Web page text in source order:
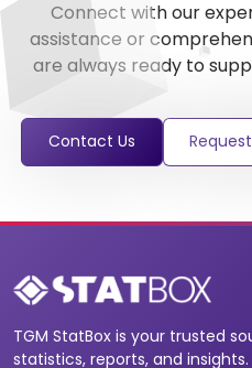
Connect with our
assistance or
are always ready to
Contact Us
TGM StatBox is your trusted
statistics, reports, and